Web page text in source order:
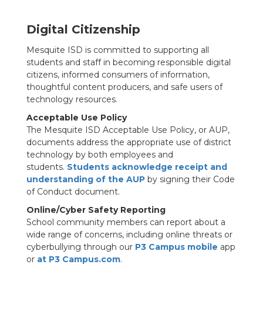
Digital Citizenship
Mesquite ISD is committed to supporting all
students and staff in becoming responsible digital
citizens, informed consumers of information,
thoughtful content producers, and safe users of
technology resources.
Acceptable Use Policy
The Mesquite ISD Acceptable Use Policy, or AUP,
documents address the appropriate use of district
technology by both employees and
students. Students acknowledge receipt and
understanding of the AUP by signing their Code
of Conduct document.
Online/Cyber Safety Reporting
School community members can report about a
wide range of concerns, including online threats or
cyberbullying through our P3 Campus mobile app
or at P3 Campus.com.